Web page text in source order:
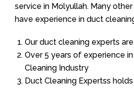
service in Molyullah. Many
have experience in duct
Our duct cleaning experts
Over 5 years of experience
Cleaning Industry
Duct Cleaning Expertss